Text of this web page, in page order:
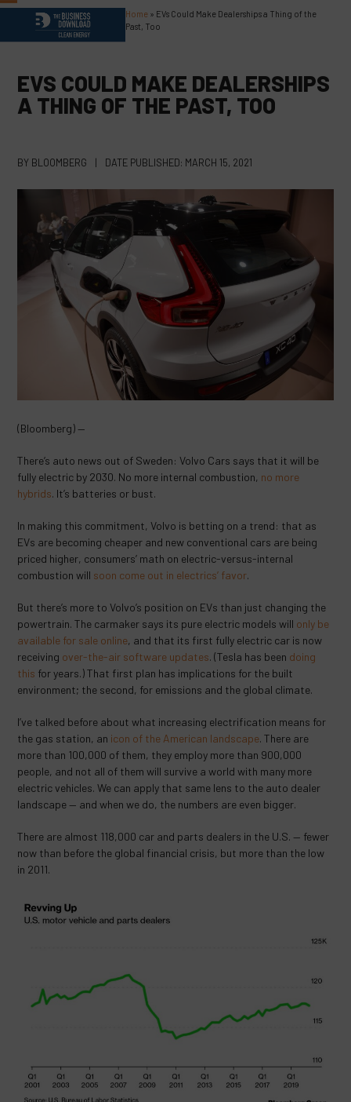
Skip
content
Open
mobile
menu
Close
mobile
menu
Home » EVs Could Make Dealerships a Thing of the
Past, Too
EVS COULD MAKE DEALERSHIPS
A THING OF THE PAST, TOO
BY BLOOMBERG | DATE PUBLISHED: MARCH 15, 2021
(Bloomberg) —
There’s auto news out of Sweden: Volvo Cars says that it will be
fully electric by 2030. No more internal combustion, no more
hybrids. It’s batteries or bust.
In making this commitment, Volvo is betting on a trend: that as
EVs are becoming cheaper and new conventional cars are being
priced higher, consumers’ math on electric-versus-internal
combustion will soon come out in electrics’ favor.
But there’s more to Volvo’s position on EVs than just changing the
powertrain. The carmaker says its pure electric models will only be
available for sale online, and that its first fully electric car is now
receiving over-the-air software updates. (Tesla has been doing
this for years.) That first plan has implications for the built
environment; the second, for emissions and the global climate.
I’ve talked before about what increasing electrification means for
the gas station, an icon of the American landscape. There are
more than 100,000 of them, they employ more than 900,000
people, and not all of them will survive a world with many more
electric vehicles. We can apply that same lens to the auto dealer
landscape — and when we do, the numbers are even bigger.
There are almost 118,000 car and parts dealers in the U.S. — fewer
now than before the global financial crisis, but more than the low
in 2011.